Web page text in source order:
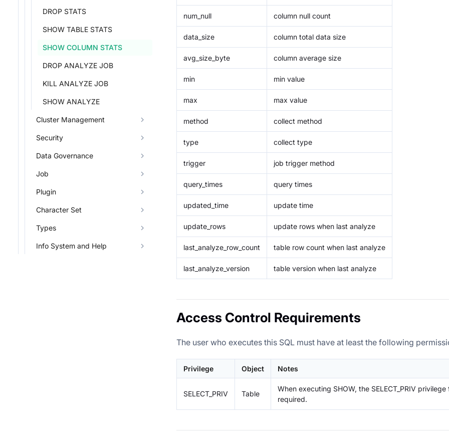
DROP STATS
SHOW TABLE STATS
SHOW COLUMN STATS
DROP ANALYZE JOB
KILL ANALYZE JOB
SHOW ANALYZE
Cluster Management
Security
Data Governance
Job
Plugin
Character Set
Types
Info System and Help
num_null column null count
data_size column total data size
avg_size_byte column average size
min min value
max max value
method collect method
type collect type
trigger job trigger method
query_times query times
updated_time update time
update_rows update rows when last analyze
last_analyze_row_count table row count when last analyze
last_analyze_version table version when last analyze
Access Control Requirements
The user who executes this SQL must have at least the following
Privilege Object Notes
SELECT_PRIV Table
When executing SHOW, the SELECT_PRIV
required.